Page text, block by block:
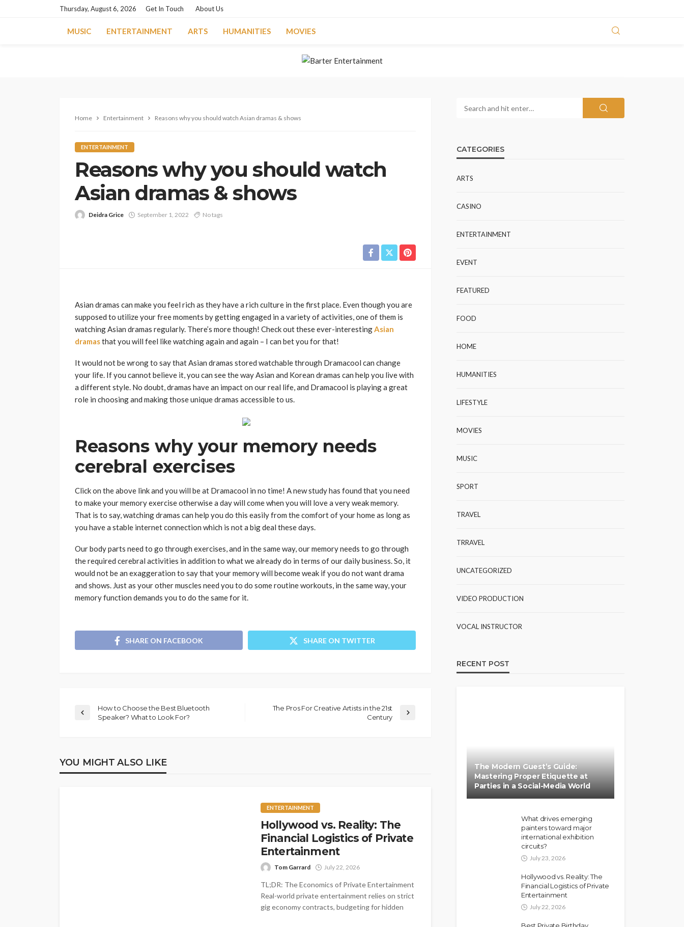
Thursday, August 6, 2026 Get In Touch About Us
MUSIC ENTERTAINMENT ARTS HUMANITIES MOVIES
Home Entertainment Reasons why you should watch Asian dramas & shows
ENTERTAINMENT
Reasons why you should watch
Asian dramas & shows
Deidra Grice September 1, 2022 No tags
Asian dramas can make you feel rich as they have a rich culture in the first place. Even though you are
supposed to utilize your free moments by getting engaged in a variety of activities, one of them is
watching Asian dramas regularly. There’s more though! Check out these ever-interestingAsian
dramasthat you will feel like watching again and again – I can bet you for that!
It would not be wrong to say that Asian dramas stored watchable through Dramacool can change
your life. If you cannot believe it, you can see the way Asian and Korean dramas can help you live with
a different style. No doubt, dramas have an impact on our real life, and Dramacool is playing a great
role in choosing and making those unique dramas accessible to us.
Reasons why your memory needs
cerebral exercises
Click on the above link and you will be at Dramacool in no time! A new study has found that you need
to make your memory exercise otherwise a day will come when you will love a very weak memory.
That is to say, watching dramas can help you do this easily from the comfort of your home as long as
you have a stable internet connection which is not a big deal these days.
Our body parts need to go through exercises, and in the same way, our memory needs to go through
the required cerebral activities in addition to what we already do in terms of our daily business. So, it
would not be an exaggeration to say that your memory will become weak if you do not want drama
and shows. Just as your other muscles need you to do some routine workouts, in the same way, your
memory function demands you to do the same for it.
SHARE ON FACEBOOK SHARE ON TWITTER
How to Choose the Best Bluetooth
Speaker? What to Look For?
The Pros For Creative Artists in the 21st
Century
YOU MIGHT ALSO LIKE
ENTERTAINMENT
Hollywood vs. Reality: The
Financial Logistics of Private
Entertainment
Tom Garrard July 22, 2026
TL;DR: The Economics of Private Entertainment
Real-world private entertainment relies on strict
gig economy contracts, budgeting for hidden
CATEGORIES
ARTS
CASINO
ENTERTAINMENT
EVENT
FEATURED
FOOD
HOME
HUMANITIES
LIFESTYLE
MOVIES
MUSIC
SPORT
TRAVEL
TRRAVEL
UNCATEGORIZED
VIDEO PRODUCTION
VOCAL INSTRUCTOR
RECENT POST
The Modern Guest’s Guide:
Mastering Proper Etiquette at
Parties in a Social-Media World
What drives emerging
painters toward major
international exhibition
circuits?
July 23, 2026
Hollywood vs. Reality: The
Financial Logistics of Private
Entertainment
July 22, 2026